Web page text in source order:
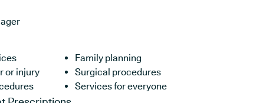
Family planning
or injury
Surgical procedures
Services for everyone